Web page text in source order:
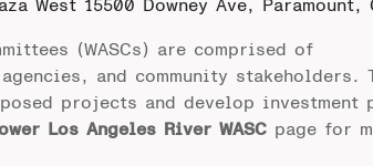
West 15500 Downey Ave, Paramount,
(WASCs) are comprised of
and community stakeholders.
projects and develop investment
Los Angeles River WASC page for